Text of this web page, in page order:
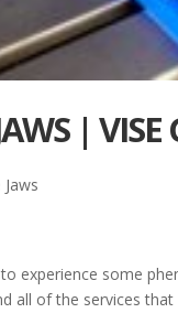
| VISE
experience some
all of the services